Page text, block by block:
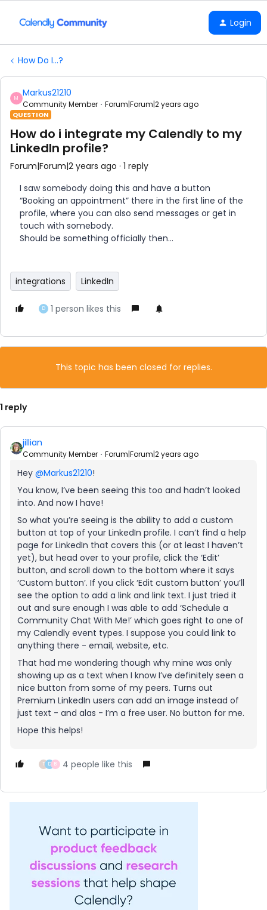
Login
How Do I...?
M Markus21210
Community Member Forum|Forum|2 years ago
QUESTION
How do i integrate my Calendly to my
LinkedIn profile?
Forum|Forum|2 years ago 1 reply
I saw somebody doing this and have a button
“Booking an appointment” there in the first line of the
profile, where you can also send messages or get in
touch with somebody.
Should be something officially then…
integrations LinkedIn
D 1 person likes this
This topic has been closed for replies.
1 reply
jillian
Community Member Forum|Forum|2 years ago
Hey @Markus21210!
You know, I’ve been seeing this too and hadn’t looked
into. And now I have!
So what you’re seeing is the ability to add a custom
button at top of your LinkedIn profile. I can’t find a help
page for LinkedIn that covers this (or at least I haven’t
yet), but head over to your profile, click the ‘Edit’
button, and scroll down to the bottom where it says
‘Custom button’. If you click ‘Edit custom button’ you’ll
see the option to add a link and link text. I just tried it
out and sure enough I was able to add ‘Schedule a
Community Chat With Me!’ which goes right to one of
my Calendly event types. I suppose you could link to
anything there - email, website, etc.
That had me wondering though why mine was only
showing up as a text when I know I’ve definitely seen a
nice button from some of my peers. Turns out
Premium LinkedIn users can add an image instead of
just text - and alas - I’m a free user. No button for me.
Hope this helps!
T D B 4 people like this